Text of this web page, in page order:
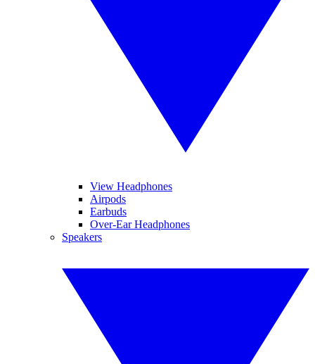
View Headphones
Airpods
Earbuds
Over-Ear Headphones
Speakers